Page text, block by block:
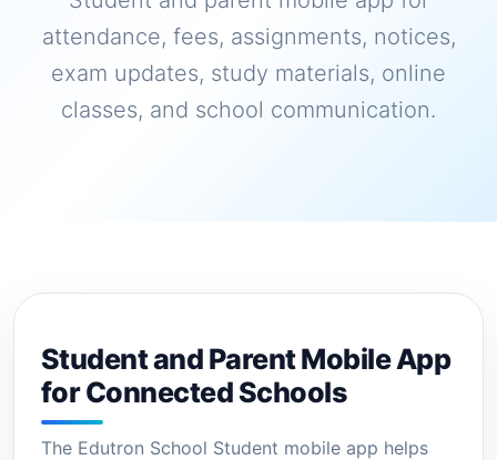
attendance, fees, assignments, notices,
exam updates, study materials, online
classes, and school communication.
Student and Parent Mobile App
for Connected Schools
The Edutron School Student mobile app helps